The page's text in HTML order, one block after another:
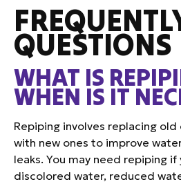
QUESTIONS
WHAT IS
WHEN IS IT
Repiping involves replacing
with new ones to improve
leaks. You may need repiping
discolored water, reduced